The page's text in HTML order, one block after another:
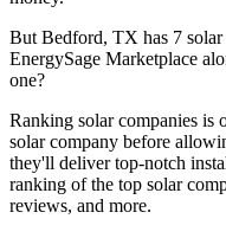
But Bedford, TX has 7
EnergySage Marketplace
one?
Ranking solar companies is
solar company before
they'll deliver top-notch
ranking of the top solar
reviews, and more.